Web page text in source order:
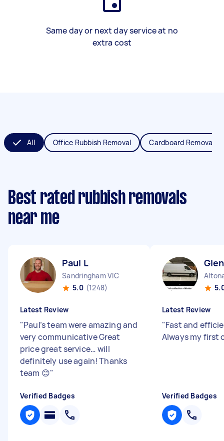
Same day or next day service at no
extra cost
All Office Rubbish Removal Cardboard Removal
Best rated rubbish removals
near me
Paul L
Sandringham VIC
5.0 (1248)
Latest Review
"Paul’s team were amazing and
very communicative Great
price great service… will
definitely use again! Thanks
team 😊"
Verified Badges
Latest Review
"Fast and
Always my first
Verified Badges